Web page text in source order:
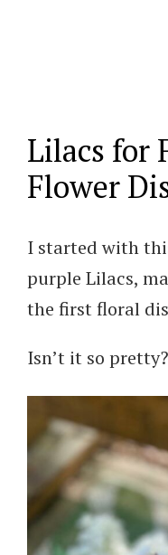
Lilacs for
Flower
I started with
purple Lilacs,
the first floral
Isn’t it so